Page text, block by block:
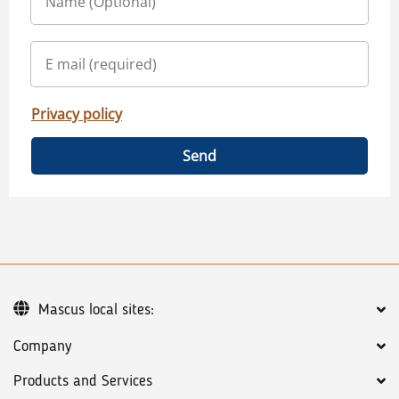
Privacy policy
Send
Company
Products and Services
Mascus local sites: